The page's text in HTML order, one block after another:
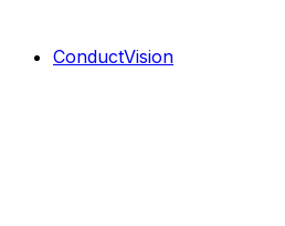
ConductVision